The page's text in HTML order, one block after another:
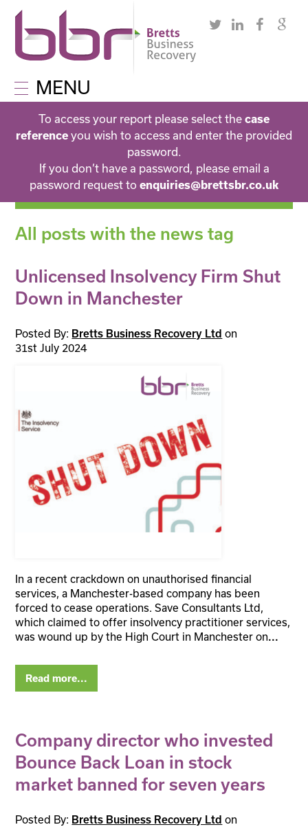
MENU
To access your report please select the case
reference you wish to access and enter the provided
password.
If you don’t have a password, please email a
password request to enquiries@brettsbr.co.uk
All posts with the news tag
Unlicensed Insolvency Firm Shut
Down in Manchester
Posted By: Bretts Business Recovery Ltd on
31st July 2024
In a recent crackdown on unauthorised financial
services, a Manchester-based company has been
forced to cease operations. Save Consultants Ltd,
which claimed to offer insolvency practitioner services,
was wound up by the High Court in Manchester on...
Read more...
Company director who invested
Bounce Back Loan in stock
market banned for seven years
Posted By: Bretts Business Recovery Ltd on